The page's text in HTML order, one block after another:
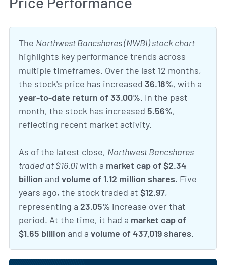
The Northwest Bancshares (NWBI) stock chart
highlights key performance trends across
multiple timeframes. Over the last 12 months,
the stock's price has increased 36.18%, with a
year-to-date return of 33.00%. In the past
month, the stock has increased 5.56%,
reflecting recent market activity.
As of the latest close, Northwest Bancshares
traded at $16.01with a market cap of $2.34
billion and volume of 1.12 million shares. Five
years ago, the stock traded at $12.97,
representing a 23.05% increase over that
period. At the time, it had a market cap of
$1.65 billion and a volume of 437,019 shares.